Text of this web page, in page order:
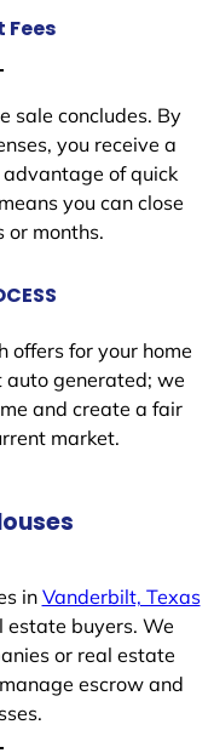
Fees
sale concludes. By
you receive a
of quick
you can close
or months.
offers for your home
auto generated; we
and create a fair
market.
in Vanderbilt, Texas
estate buyers. We
or real estate
escrow and